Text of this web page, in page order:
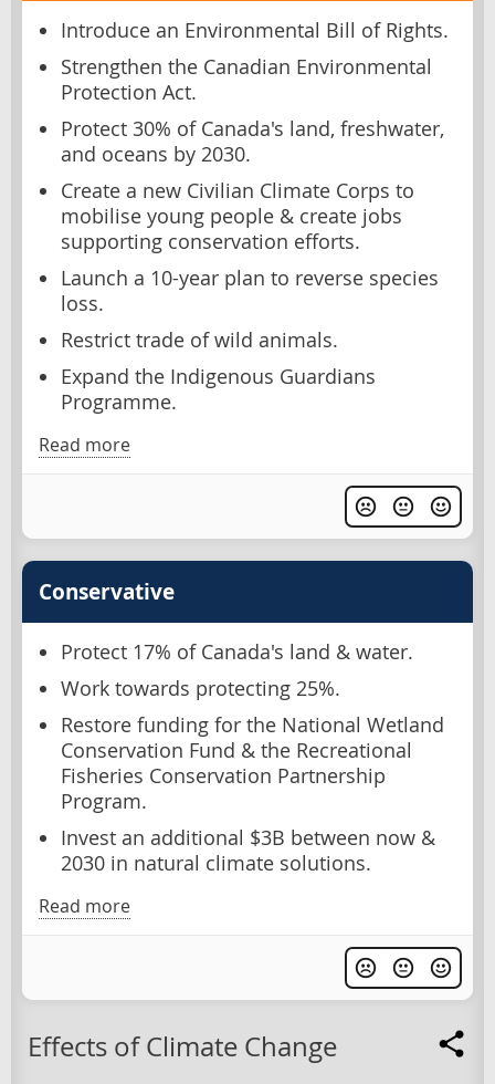
Introduce an Environmental Bill of Rights.
Strengthen the Canadian Environmental
Protection Act.
Protect 30% of Canada's land, freshwater,
and oceans by 2030.
Create a new Civilian Climate Corps to
mobilise young people & create jobs
supporting conservation efforts.
Launch a 10-year plan to reverse species
loss.
Restrict trade of wild animals.
Expand the Indigenous Guardians
Programme.
Read more
Conservative
Protect 17% of Canada's land & water.
Work towards protecting 25%.
Restore funding for the National Wetland
Conservation Fund & the Recreational
Fisheries Conservation Partnership
Program.
Invest an additional $3B between now &
2030 in natural climate solutions.
Read more
Effects of Climate Change